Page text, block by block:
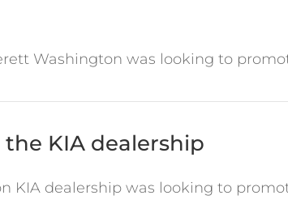
Washington was looking to
KIA dealership
KIA dealership was looking to